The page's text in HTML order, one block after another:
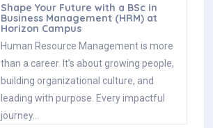
Shape Your Future with a BSc in
Business Management (HRM) at
Horizon Campus
Human Resource Management is more
than a career. It’s about growing people,
building organizational culture, and
leading with purpose. Every impactful
journey…